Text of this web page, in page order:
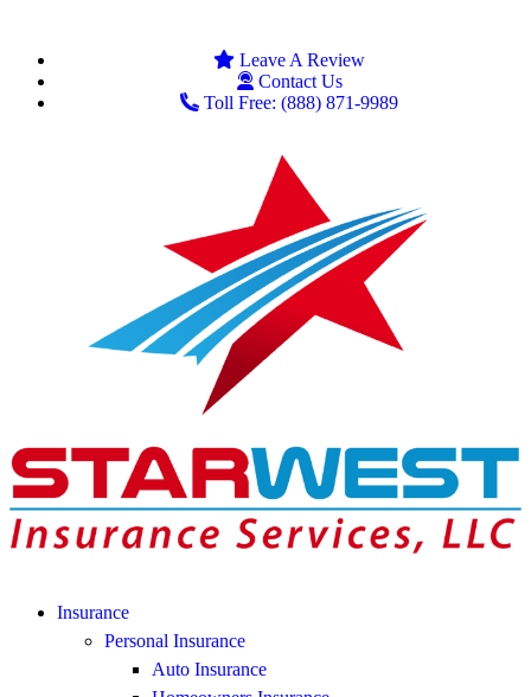
Leave A Review
Contact Us
Toll Free: (888) 871-9989
Insurance
Personal Insurance
Auto Insurance